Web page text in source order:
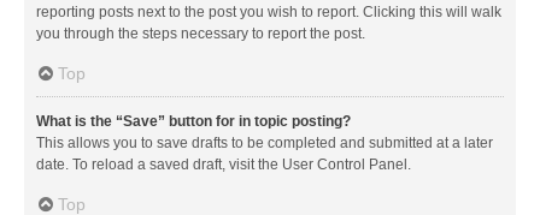
reporting posts next to the post you wish to report. Clicking this will walk
you through the steps necessary to report the post.
Top
What is the “Save” button for in topic posting?
This allows you to save drafts to be completed and submitted at a later
date. To reload a saved draft, visit the User Control Panel.
Top